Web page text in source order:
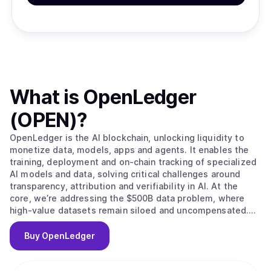
What is OpenLedger
(OPEN)?
OpenLedger is the AI blockchain, unlocking liquidity to
monetize data, models, apps and agents. It enables the
training, deployment and on-chain tracking of specialized
AI models and data, solving critical challenges around
transparency, attribution and verifiability in AI. At the
core, we’re addressing the $500B data problem, where
high-value datasets remain siloed and uncompensated.
OpenLedger changes this by embedding native
attribution, verifiable provenance, and programmable
incentives directly. Built on this foundation, we provide
Buy OpenLedger